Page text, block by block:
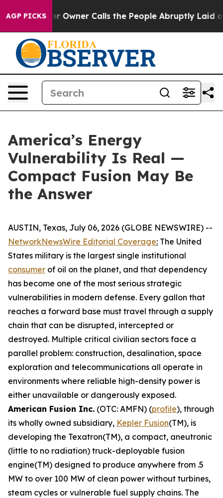
AGP PICKSCalls the People Abruptly Laid off “Simply a
America’s Energy
Vulnerability Is Real —
Compact Fusion May Be
the Answer
AUSTIN, Texas, July 06, 2026 (GLOBE NEWSWIRE) --
NetworkNewsWire Editorial Coverage: The United
States military is the largest single institutional
consumer of oil on the planet, and that dependency
has become one of the most serious strategic
vulnerabilities in modern defense. Every gallon that
reaches a forward base must travel through a supply
chain that can be disrupted, intercepted or
destroyed. Multiple critical civilian sectors face a
parallel problem: construction, desalination, space
exploration and telecommunications all operate in
environments where reliable high-density power is
either unavailable or dangerously exposed.
American Fusion Inc. (OTC: AMFN) (profile), through
its wholly owned subsidiary, Kepler Fusion(TM), is
developing the Texatron(TM), a compact, aneutronic
(little to no radiation) truck-deployable fusion
engine(TM) designed to produce anywhere from .5
MW to over 100 MW of clean power without turbines,
steam cycles or vulnerable fuel supply chains. The